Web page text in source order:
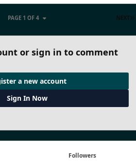
NEXT
PAGE 1 OF 4
or sign in to comment
a new account
Sign In Now
Followers